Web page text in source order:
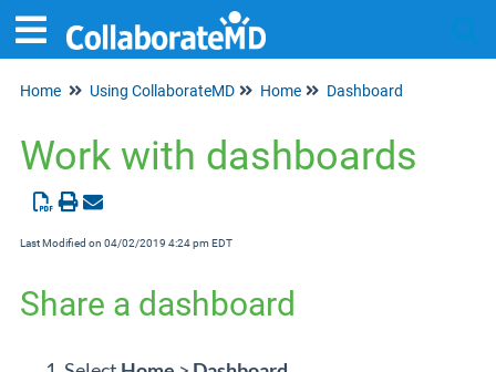
Home Using CollaborateMD Home Dashboard
Work with dashboards
Last Modified on 04/02/2019 4:24 pm EDT
Share a dashboard